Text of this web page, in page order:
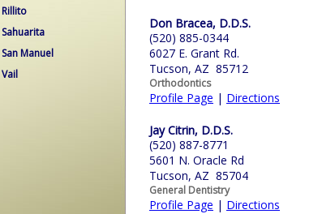
Rillito
Sahuarita
San Manuel
Vail
Don Bracea, D.D.S.
(520) 885-0344
6027 E. Grant Rd.
Tucson, AZ 85712
Orthodontics
Profile Page | Directions
Jay Citrin, D.D.S.
(520) 887-8771
5601 N. Oracle Rd
Tucson, AZ 85704
General Dentistry
Profile Page | Directions